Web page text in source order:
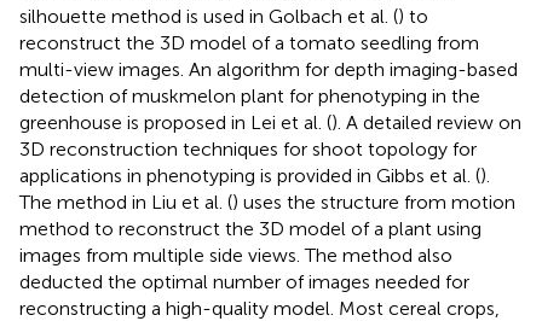
silhouette method is used in Golbach et al. () to
reconstruct the 3D model of a tomato seedling from
multi-view images. An algorithm for depth imaging-based
detection of muskmelon plant for phenotyping in the
greenhouse is proposed in Lei et al. (). A detailed review on
3D reconstruction techniques for shoot topology for
applications in phenotyping is provided in Gibbs et al. ().
The method in Liu et al. () uses the structure from motion
method to reconstruct the 3D model of a plant using
images from multiple side views. The method also
deducted the optimal number of images needed for
reconstructing a high-quality model. Most cereal crops,